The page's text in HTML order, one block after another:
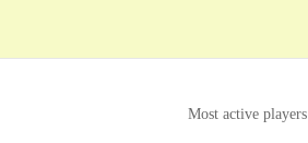
Most active players